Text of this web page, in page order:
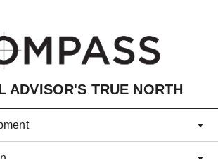
ADVISOR'S TRUE NORTH